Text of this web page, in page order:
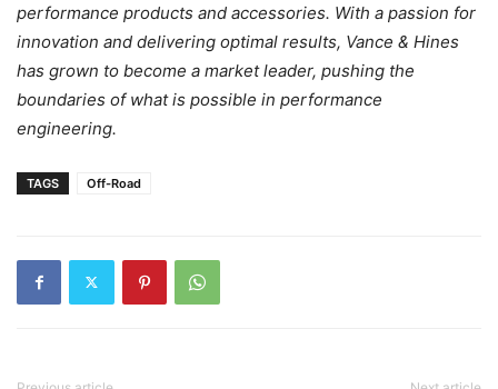
performance products and accessories. With a passion for
innovation and delivering optimal results, Vance & Hines
has grown to become a market leader, pushing the
boundaries of what is possible in performance
engineering.
TAGS Off-Road